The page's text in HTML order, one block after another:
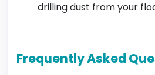
drilling dust from your
Frequently Asked